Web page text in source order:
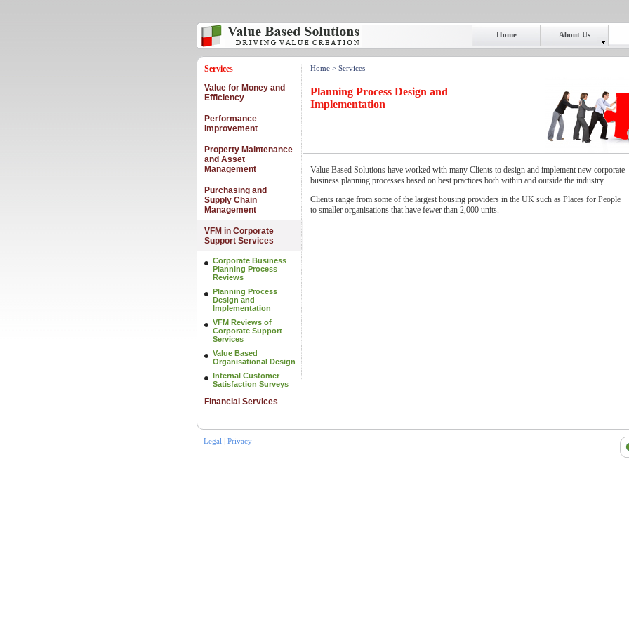
Home About Us
Services
Value for Money and
Efficiency
Performance
Improvement
Property Maintenance
and Asset
Management
Purchasing and
Supply Chain
Management
VFM in Corporate
Support Services
Corporate Business
Planning Process
Reviews
Planning Process
Design and
Implementation
VFM Reviews of
Corporate Support
Services
Value Based
Organisational Design
Internal Customer
Satisfaction Surveys
Financial Services
Home > Services
Planning Process Design and
Implementation
Value Based Solutions have worked with many Clients to design and implement new corporate
business planning processes based on best practices both within and outside the industry.
Clients range from some of the largest housing providers in the UK such as Places for People
to smaller organisations that have fewer than 2,000 units.
Legal Privacy